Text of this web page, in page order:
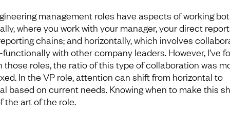
management roles have aspects of working
where you work with your manager, your direct
chains; and horizontally, which involves
with other company leaders. However, I’ve
those roles, the ratio of this type of collaboration was
In the VP role, attention can shift from horizontal to
based on current needs. Knowing when to make this
the art of the role.